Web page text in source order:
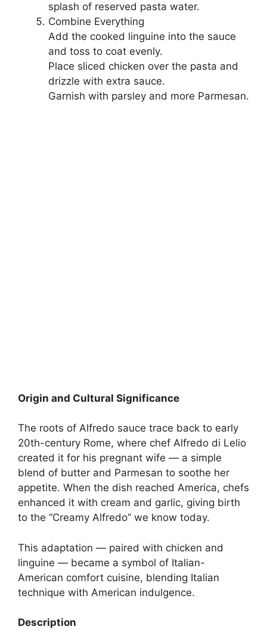
splash of reserved pasta water.
Combine Everything
Add the cooked linguine into the sauce
and toss to coat evenly.
Place sliced chicken over the pasta and
drizzle with extra sauce.
Garnish with parsley and more Parmesan.
Origin and Cultural Significance
The roots of Alfredo sauce trace back to early
20th-century Rome, where chef Alfredo di Lelio
created it for his pregnant wife — a simple
blend of butter and Parmesan to soothe her
appetite. When the dish reached America, chefs
enhanced it with cream and garlic, giving birth
to the “Creamy Alfredo” we know today.
This adaptation — paired with chicken and
linguine — became a symbol of Italian-
American comfort cuisine, blending Italian
technique with American indulgence.
Description